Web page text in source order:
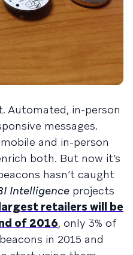
Automated, in-person
messages.
and in-person
both. But now it’s
hasn’t caught
Intelligence projects
retailers will be
of 2016, only 3% of
in 2015 and